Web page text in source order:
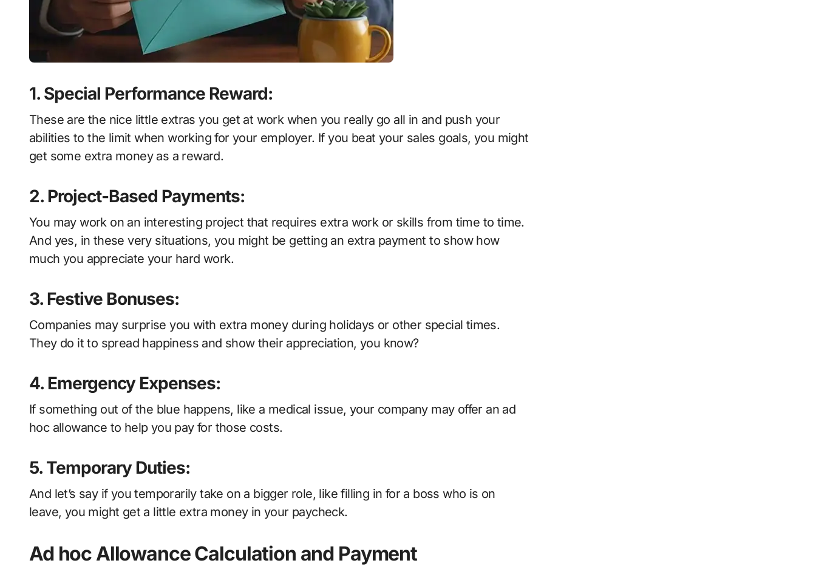
1. Special Performance Reward:
These are the nice little extras you get at work when you really go all in and push your
abilities to the limit when working for your employer. If you beat your sales goals, you might
get some extra money as a reward.
2. Project-Based Payments:
You may work on an interesting project that requires extra work or skills from time to time.
And yes, in these very situations, you might be getting an extra payment to show how
much you appreciate your hard work.
3. Festive Bonuses:
Companies may surprise you with extra money during holidays or other special times.
They do it to spread happiness and show their appreciation, you know?
4. Emergency Expenses:
If something out of the blue happens, like a medical issue, your company may offer an ad
hoc allowance to help you pay for those costs.
5. Temporary Duties:
And let’s say if you temporarily take on a bigger role, like filling in for a boss who is on
leave, you might get a little extra money in your paycheck.
Ad hoc Allowance Calculation and Payment